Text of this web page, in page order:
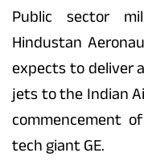
Public sector
Hindustan
expects to deliver
jets to the Indian
commencement
tech giant GE.